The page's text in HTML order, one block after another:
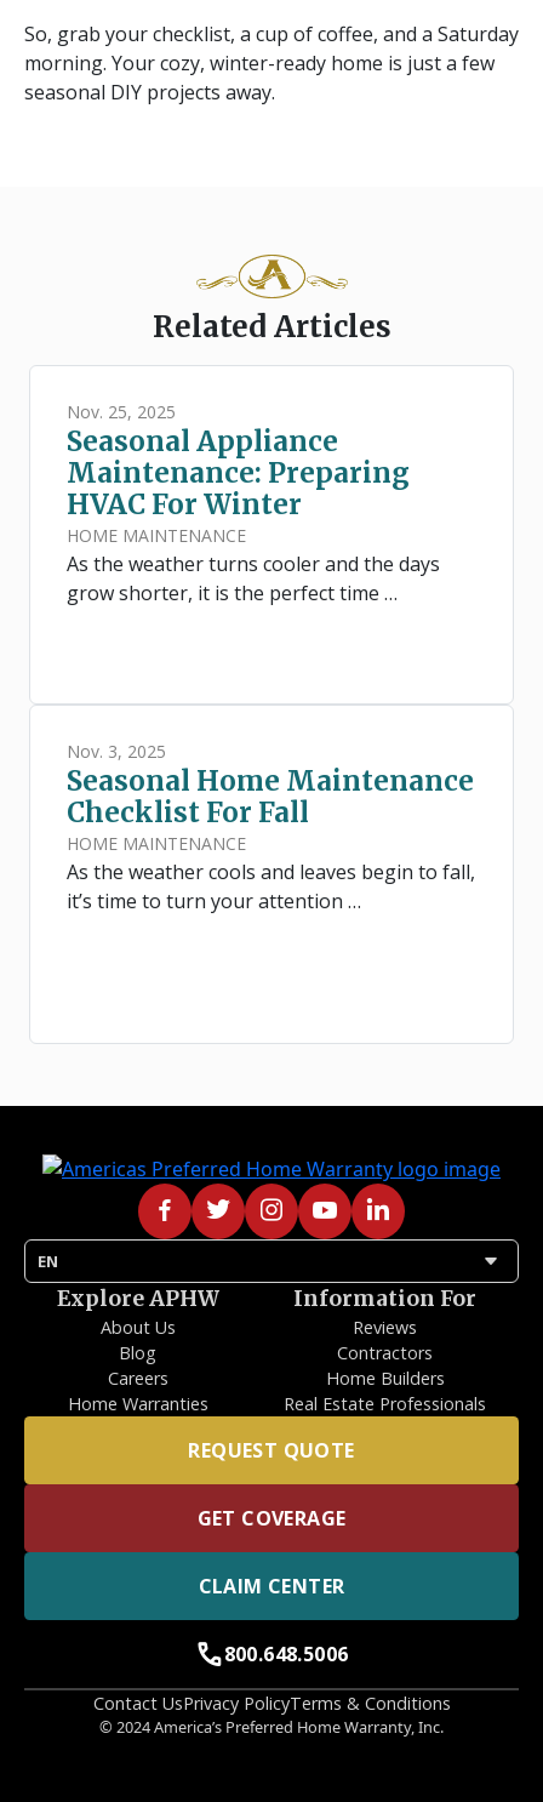
So, grab your checklist, a cup of coffee, and a Saturday
morning. Your cozy, winter-ready home is just a few
seasonal DIY projects away.
Related Articles
Nov. 25, 2025
Seasonal Appliance
Maintenance: Preparing
HVAC For Winter
HOME MAINTENANCE
As the weather turns cooler and the days
grow shorter, it is the perfect time …
Nov. 3, 2025
Seasonal Home Maintenance
Checklist For Fall
HOME MAINTENANCE
As the weather cools and leaves begin to fall,
it’s time to turn your attention …
EN arrow_drop_down
Explore APHW
About Us
Blog
Careers
Home Warranties
Information For
Reviews
Contractors
Home Builders
Real Estate Professionals
REQUEST QUOTE
GET COVERAGE
CLAIM CENTER
call800.648.5006
Contact UsPrivacy PolicyTerms & Conditions
© 2024 America’s Preferred Home Warranty, Inc.